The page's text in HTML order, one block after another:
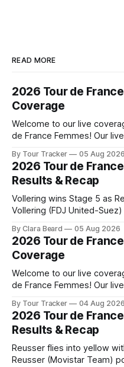
READ MORE
2026 Tour de
Coverage
Welcome to our live
de France Femmes! Our
the route. Tour Tracker Pro CyclingGet the App Course
Preview The second consecutive hilly stage travels from
Montbrison into
By Tour Tracker 05 Aug 2026
2026 Tour de
Results & Recap
Vollering wins Stage 5 as
Vollering (FDJ United-
Katarzyna Niewiadoma-Phinney
the 2026 Tour de France
results and
By Clara Beard 05 Aug 2026
2026 Tour de
Coverage
Welcome to our live
de France Femmes! Our
the route. Tour Tracker Pro CyclingGet the App Course
Preview Stage 5
By Tour Tracker 04 Aug 2026
2026 Tour de
Results & Recap
Reusser flies into yellow
Reusser (Movistar Team)